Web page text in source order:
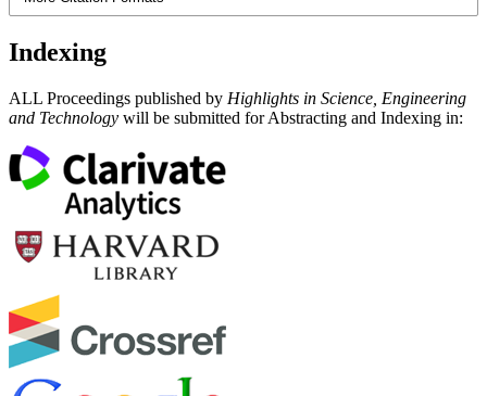
Indexing
ALL Proceedings published by Highlights in Science, Engineering
and Technology will be submitted for Abstracting and Indexing in: